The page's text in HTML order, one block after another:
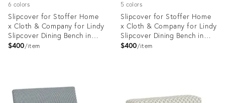
6 colors
Slipcover for Stoffer Home
x Cloth & Company for Lindy
Slipcover Dining Bench in
Francie Floral Mauve
$400 item
5 colors
Slipcover for Stoffer Home
x Cloth & Company for Lindy
Slipcover Dining Bench in
Jane Stripe Mauve
$400 item